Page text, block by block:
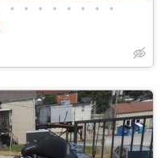
• • • • • • • •